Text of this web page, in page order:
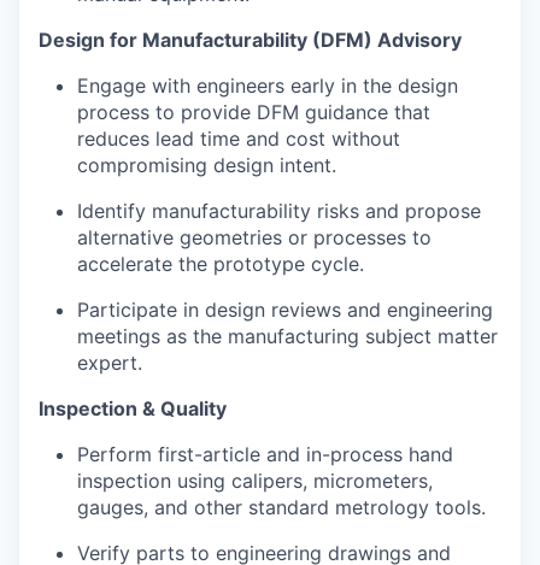
Design for Manufacturability (DFM) Advisory
Engage with engineers early in the design
process to provide DFM guidance that
reduces lead time and cost without
compromising design intent.
Identify manufacturability risks and propose
alternative geometries or processes to
accelerate the prototype cycle.
Participate in design reviews and engineering
meetings as the manufacturing subject matter
expert.
Inspection & Quality
Perform first-article and in-process hand
inspection using calipers, micrometers,
gauges, and other standard metrology tools.
Verify parts to engineering drawings and